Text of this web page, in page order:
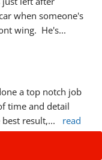
when someone's
wing.  He's
a top notch job
time and detail
result,...
read